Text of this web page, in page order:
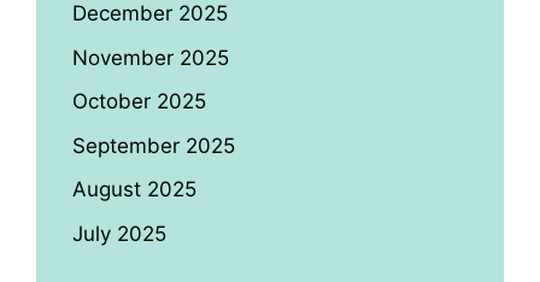
December 2025
November 2025
October 2025
September 2025
August 2025
July 2025